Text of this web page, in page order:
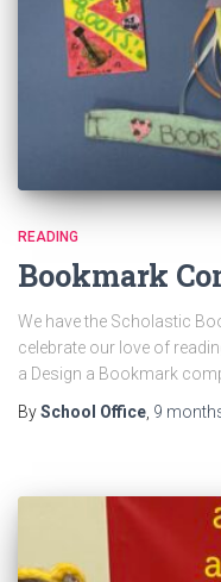
READING
Bookmark
We have the Scholastic
celebrate our love of
a Design a Bookmark
BySchool Office 9